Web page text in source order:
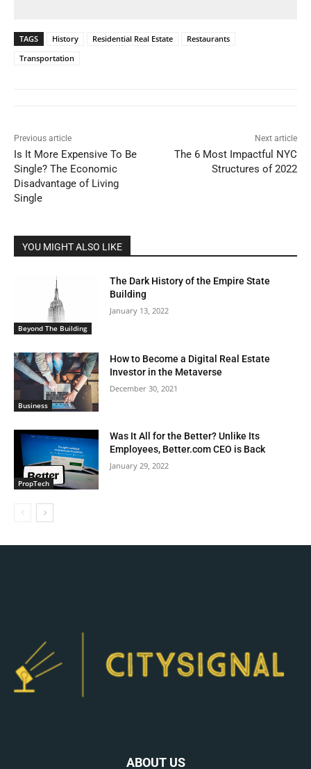
TAGS History Residential Real Estate
Restaurants
Transportation
Previous article
Is It More Expensive To Be
Single? The Economic
Disadvantage of Living
Single
Next article
The 6 Most Impactful NYC
Structures of 2022
YOU MIGHT ALSO LIKE
Beyond The Building
The Dark History of the Empire State
Building
January 13, 2022
Business
How to Become a Digital Real Estate
Investor in the Metaverse
December 30, 2021
PropTech
Was It All for the Better? Unlike Its
Employees, Better.com CEO is Back
January 29, 2022
ABOUT US